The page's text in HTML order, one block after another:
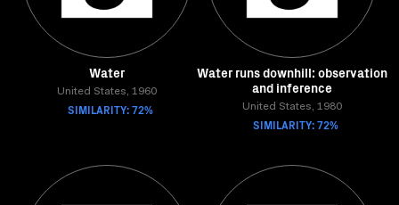
Water
United States, 1960
SIMILARITY: 72%
Water runs downhill: observation
and inference
United States, 1980
SIMILARITY: 72%